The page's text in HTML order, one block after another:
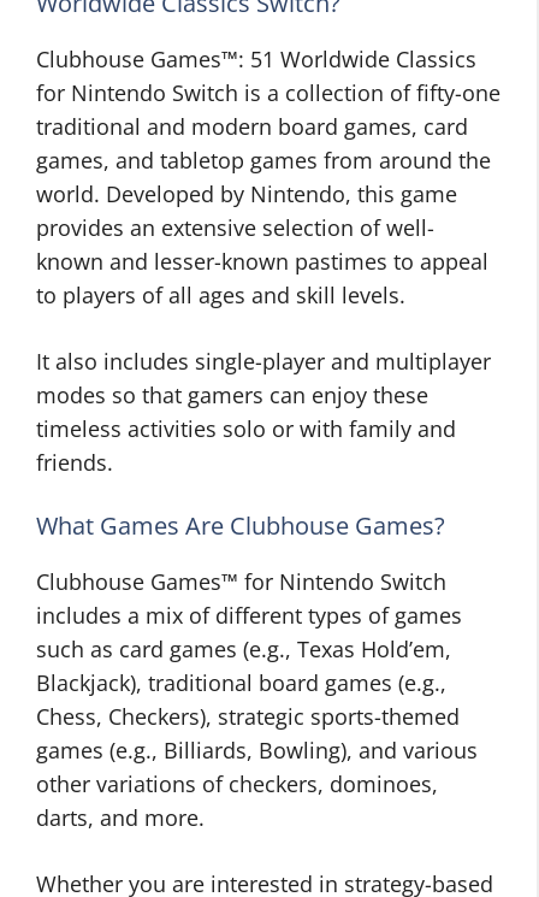
Clubhouse Games™: 51 Worldwide Classics
for Nintendo Switch is a collection of fifty-one
traditional and modern board games, card
games, and tabletop games from around the
world. Developed by Nintendo, this game
provides an extensive selection of well-
known and lesser-known pastimes to appeal
to players of all ages and skill levels.
It also includes single-player and multiplayer
modes so that gamers can enjoy these
timeless activities solo or with family and
friends.
What Games Are Clubhouse Games?
Clubhouse Games™ for Nintendo Switch
includes a mix of different types of games
such as card games (e.g., Texas Hold’em,
Blackjack), traditional board games (e.g.,
Chess, Checkers), strategic sports-themed
games (e.g., Billiards, Bowling), and various
other variations of checkers, dominoes,
darts, and more.
Whether you are interested in strategy-based